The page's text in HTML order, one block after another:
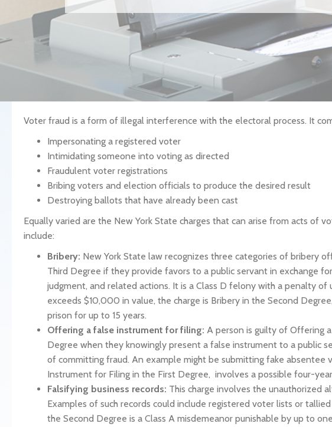
Voter fraud is a form of illegal interference with the electoral process. It
Impersonating a registered voter
Intimidating someone into voting as directed
Fraudulent voter registrations
Bribing voters and election officials to produce the desired result
Destroying ballots that have already been cast
Equally varied are the New York State charges that can arise from acts of
include:
Bribery: New York State law recognizes three categories of bribery
Third Degree if they provide favors to a public servant in exchange
judgment, and related actions. It is a Class D felony with a penalty
exceeds $10,000 in value, the charge is Bribery in the Second
prison for up to 15 years.
Offering a false instrument for filing: A person is guilty of Offering
Degree when they knowingly present a false instrument to a public
of committing fraud. An example might be submitting fake absentee
Instrument for Filing in the First Degree, involves a possible four-
Falsifying business records: This charge involves the unauthorized
Examples of such records could include registered voter lists or
the Second Degree is a Class A misdemeanor punishable by up to